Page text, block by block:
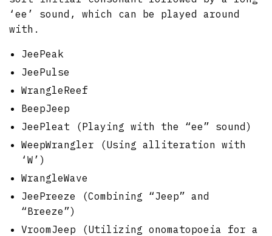
‘ee’ sound, which can be played around
with.
JeePeak
JeePulse
WrangleReef
BeepJeep
JeePleat (Playing with the “ee” sound)
WeepWrangler (Using alliteration with
‘W’)
WrangleWave
JeePreeze (Combining “Jeep” and
“Breeze”)
VroomJeep (Utilizing onomatopoeia for a